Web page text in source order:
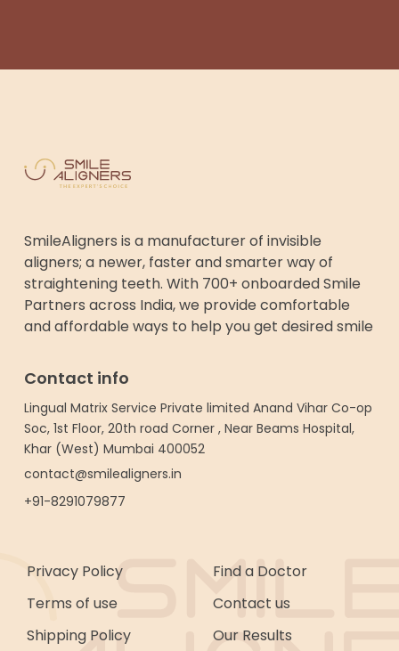
SmileAligners is a manufacturer of invisible
aligners; a newer, faster and smarter way of
straightening teeth. With 700+ onboarded Smile
Partners across India, we provide comfortable
and affordable ways to help you get desired smile
Contact info
Lingual Matrix Service Private limited Anand Vihar Co-op
Soc, 1st Floor, 20th road Corner , Near Beams Hospital,
Khar (West) Mumbai 400052
contact@smilealigners.in
+91-8291079877
Privacy Policy
Terms of use
Shipping Policy
Find a Doctor
Contact us
Our Results